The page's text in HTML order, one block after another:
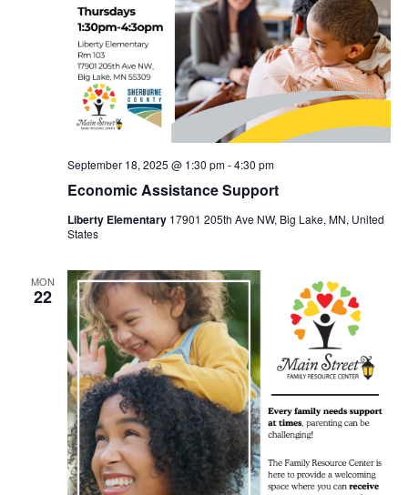
Economic Assistance Support
September 18, 2025 @ 1:30 pm-4:30 pm
Liberty Elementary 17901 205th Ave NW, Big Lake, MN, United
States
MON
22